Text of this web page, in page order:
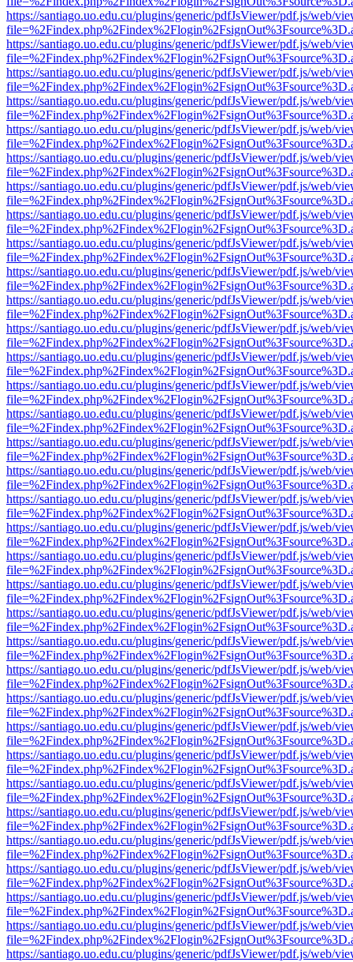
https://santiago.uo.edu.cu/plugins/generic/pdfJsViewer/pdf.js/web/
https://santiago.uo.edu.cu/plugins/generic/pdfJsViewer/pdf.js/web/
https://santiago.uo.edu.cu/plugins/generic/pdfJsViewer/pdf.js/web/
https://santiago.uo.edu.cu/plugins/generic/pdfJsViewer/pdf.js/web/
https://santiago.uo.edu.cu/plugins/generic/pdfJsViewer/pdf.js/web/
https://santiago.uo.edu.cu/plugins/generic/pdfJsViewer/pdf.js/web/
https://santiago.uo.edu.cu/plugins/generic/pdfJsViewer/pdf.js/web/
https://santiago.uo.edu.cu/plugins/generic/pdfJsViewer/pdf.js/web/
https://santiago.uo.edu.cu/plugins/generic/pdfJsViewer/pdf.js/web/
https://santiago.uo.edu.cu/plugins/generic/pdfJsViewer/pdf.js/web/
https://santiago.uo.edu.cu/plugins/generic/pdfJsViewer/pdf.js/web/
https://santiago.uo.edu.cu/plugins/generic/pdfJsViewer/pdf.js/web/
https://santiago.uo.edu.cu/plugins/generic/pdfJsViewer/pdf.js/web/
https://santiago.uo.edu.cu/plugins/generic/pdfJsViewer/pdf.js/web/
https://santiago.uo.edu.cu/plugins/generic/pdfJsViewer/pdf.js/web/
https://santiago.uo.edu.cu/plugins/generic/pdfJsViewer/pdf.js/web/
https://santiago.uo.edu.cu/plugins/generic/pdfJsViewer/pdf.js/web/
https://santiago.uo.edu.cu/plugins/generic/pdfJsViewer/pdf.js/web/
https://santiago.uo.edu.cu/plugins/generic/pdfJsViewer/pdf.js/web/
https://santiago.uo.edu.cu/plugins/generic/pdfJsViewer/pdf.js/web/
https://santiago.uo.edu.cu/plugins/generic/pdfJsViewer/pdf.js/web/
https://santiago.uo.edu.cu/plugins/generic/pdfJsViewer/pdf.js/web/
https://santiago.uo.edu.cu/plugins/generic/pdfJsViewer/pdf.js/web/
https://santiago.uo.edu.cu/plugins/generic/pdfJsViewer/pdf.js/web/
https://santiago.uo.edu.cu/plugins/generic/pdfJsViewer/pdf.js/web/
https://santiago.uo.edu.cu/plugins/generic/pdfJsViewer/pdf.js/web/
https://santiago.uo.edu.cu/plugins/generic/pdfJsViewer/pdf.js/web/
https://santiago.uo.edu.cu/plugins/generic/pdfJsViewer/pdf.js/web/
https://santiago.uo.edu.cu/plugins/generic/pdfJsViewer/pdf.js/web/
https://santiago.uo.edu.cu/plugins/generic/pdfJsViewer/pdf.js/web/
https://santiago.uo.edu.cu/plugins/generic/pdfJsViewer/pdf.js/web/
https://santiago.uo.edu.cu/plugins/generic/pdfJsViewer/pdf.js/web/
https://santiago.uo.edu.cu/plugins/generic/pdfJsViewer/pdf.js/web/
https://santiago.uo.edu.cu/plugins/generic/pdfJsViewer/pdf.js/web/